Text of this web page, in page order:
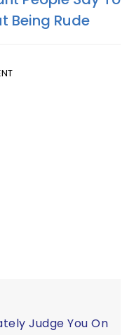
Being Rude
Judge You On